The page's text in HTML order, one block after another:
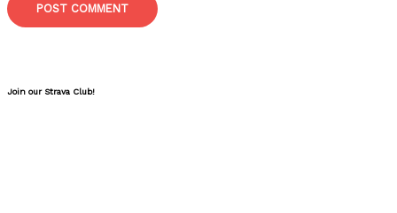
Join our Strava Club!